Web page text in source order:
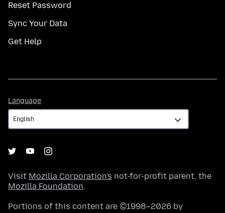
Reset Password
Sync Your Data
Get Help
Language
Visit Mozilla Corporation's not-for-profit parent, the
Mozilla Foundation.
Portions of this content are ©1998–2026 by